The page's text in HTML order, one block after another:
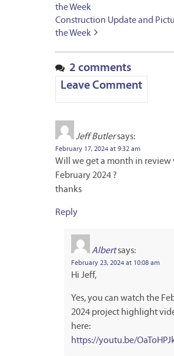
the Week
Construction Update and
the Week
2 comments
Leave Comment
Jeff Butlersays:
February 17, 2024 at 9:32 am
Will we get a month in review
February 2024 ?
thanks
Reply
Albertsays:
February 23, 2024 at 10:08 am
Hi Jeff,
Yes, you can watch the
2024 project highlight
here:
https://youtu.be/